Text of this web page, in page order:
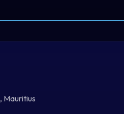
Mauritius